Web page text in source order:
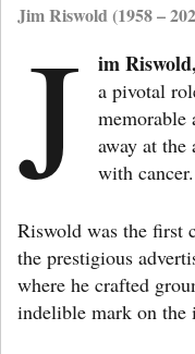
Jim Riswold (1958 –
J im Riswold,
a pivotal
memorable
away at the
with cancer.
Riswold was the first
the prestigious
where he crafted
indelible mark on the